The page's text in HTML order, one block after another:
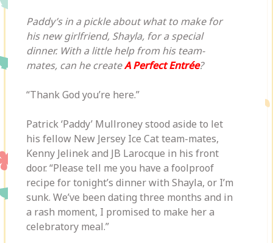
Paddy’s in a pickle about what to make for
his new girlfriend, Shayla, for a special
dinner. With a little help from his team-
mates, can he createA Perfect Entrée?
“Thank God you’re here.”
Patrick ‘Paddy’ Mullroney stood aside to let
his fellow New Jersey Ice Cat team-mates,
Kenny Jelinek and JB Larocque in his front
door. “Please tell me you have a foolproof
recipe for tonight’s dinner with Shayla, or I’m
sunk. We’ve been dating three months and in
a rash moment, I promised to make her a
celebratory meal.”